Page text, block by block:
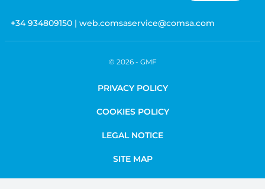
+34 934809150 | web.comsaservice@comsa.com
© 2026 - GMF
PRIVACY POLICY
COOKIES POLICY
LEGAL NOTICE
SITE MAP